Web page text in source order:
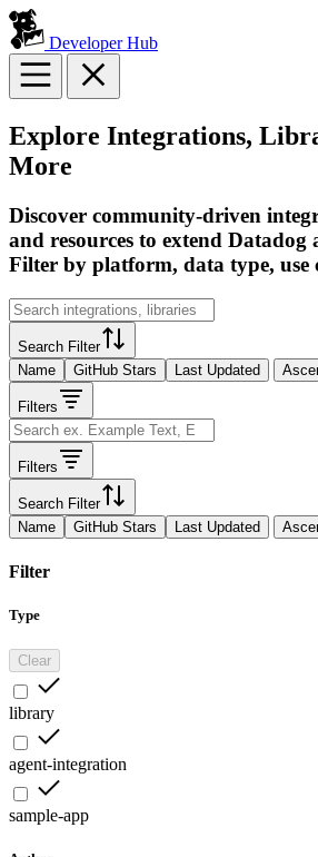
Developer Hub
Explore Integrations,
More
Discover community-driven
and resources to extend Datadog
Filter by platform, data type, use
Search Filter
Name
GitHub Stars Last Updated
Filters
Filters
Search Filter
Name
GitHub Stars Last Updated
Filter
Type
Clear
library
agent-integration
sample-app